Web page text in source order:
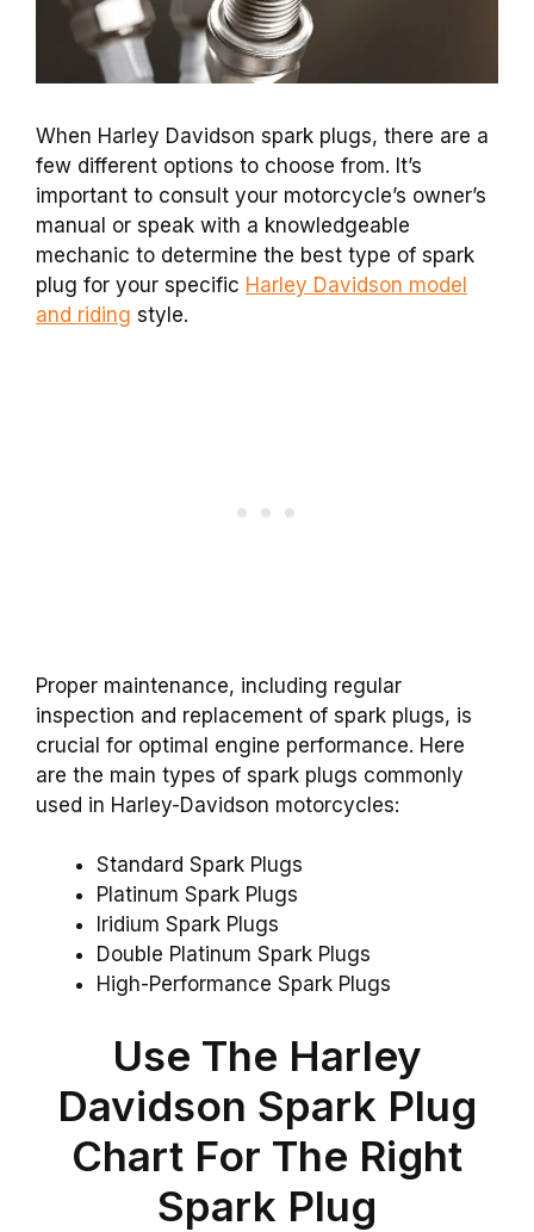
When Harley Davidson spark plugs, there are a
few different options to choose from. It’s
important to consult your motorcycle’s owner’s
manual or speak with a knowledgeable
mechanic to determine the best type of spark
plug for your specific Harley Davidson model
and riding style.
Proper maintenance, including regular
inspection and replacement of spark plugs, is
crucial for optimal engine performance. Here
are the main types of spark plugs commonly
used in Harley-Davidson motorcycles:
Standard Spark Plugs
Platinum Spark Plugs
Iridium Spark Plugs
Double Platinum Spark Plugs
High-Performance Spark Plugs
Use The Harley
Davidson Spark Plug
Chart For The Right
Spark Plug